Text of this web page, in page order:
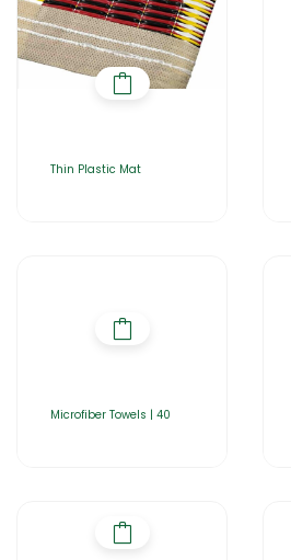
Thin Plastic Mat
Microfiber Towels | 40